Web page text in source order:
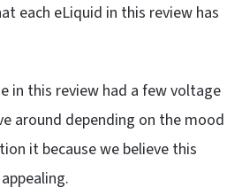
each eLiquid in this review has
in this review had a few voltage
around depending on the mood
it because we believe this